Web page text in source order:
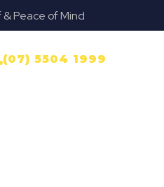
Peace of Mind
(07) 5504 1999